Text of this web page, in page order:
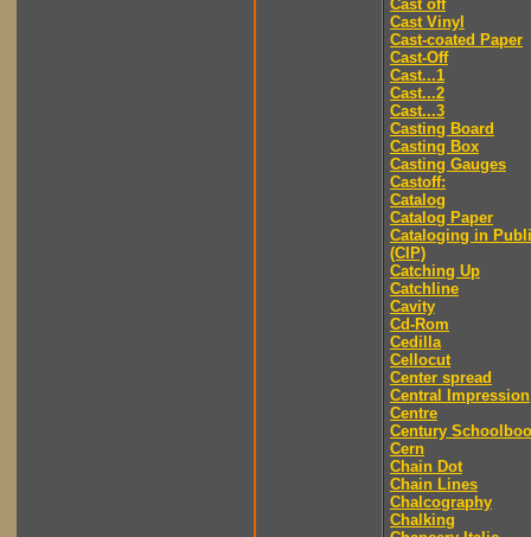
Cast off
Cast Vinyl
Cast-coated Paper
Cast-Off
Cast...1
Cast...2
Cast...3
Casting Board
Casting Box
Casting Gauges
Castoff:
Catalog
Catalog Paper
Cataloging in
(CIP)
Catching Up
Catchline
Cavity
Cd-Rom
Cedilla
Cellocut
Center spread
Central Impression
Centre
Century
Cern
Chain Dot
Chain Lines
Chalcography
Chalking